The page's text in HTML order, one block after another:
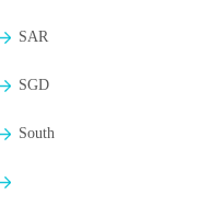
SAR
SGD
South